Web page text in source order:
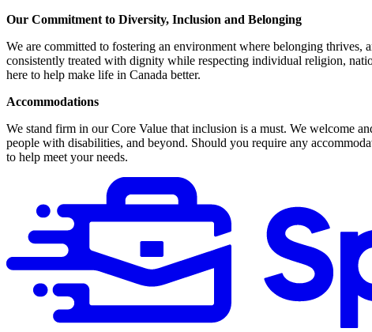
Our Commitment to Diversity, Inclusion and Belonging
We are committed to fostering an environment where belonging
consistently treated with dignity while respecting individual religion,
here to help make life in Canada better.
Accommodations
We stand firm in our Core Value that inclusion is a must. We welcome
people with disabilities, and beyond. Should you require any
to help meet your needs.